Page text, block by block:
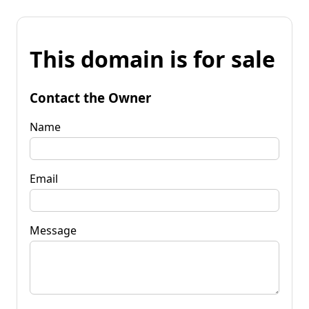
This domain is for sale
Contact the Owner
Name
Email
Message